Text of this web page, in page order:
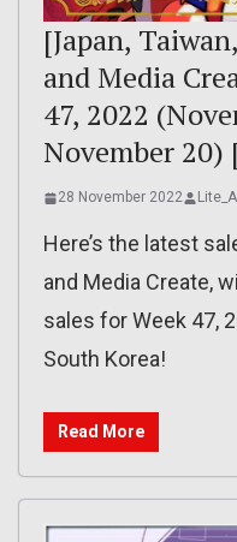
[Japan,
and Media
47, 2022
November 20)
28 November 2022
Here’s the latest
and Media Create,
sales for Week 47,
South Korea!
Read More